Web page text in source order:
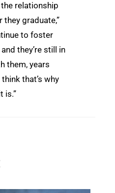
the relationship
graduate,”
to foster
they’re still in
them, years
that’s why
is.”